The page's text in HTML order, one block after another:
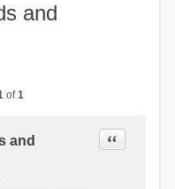
and
of1
and
Quote